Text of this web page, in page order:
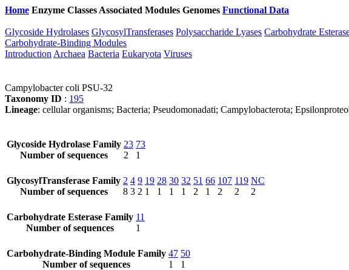
Home Enzyme Classes Associated Modules Genomes Functional Data
Glycoside Hydrolases GlycosylTransferases Polysaccharide Lyases Carbohydrate
Carbohydrate-Binding Modules
Introduction Archaea Bacteria Eukaryota Viruses
Campylobacter coli PSU-32
Taxonomy ID : 195
Lineage: cellular organisms; Bacteria; Pseudomonadati; Campylobacterota;
Glycoside Hydrolase Family
Number of sequences
23
2
73
1
GlycosylTransferase Family
Number of sequences
2
8
4
3
9
2
19
1
28
1
30
1
32
1
51
2
66
1
107
2
119
2
NC
2
Carbohydrate Esterase Family
Number of sequences
11
1
Carbohydrate-Binding Module Family
Number of sequences
47
1
50
1